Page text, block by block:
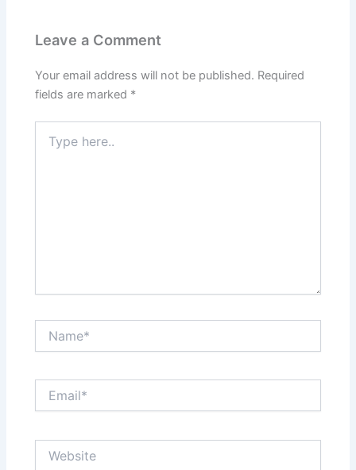
Leave a Comment
Your email address will not be published. Required
fields are marked *
here..